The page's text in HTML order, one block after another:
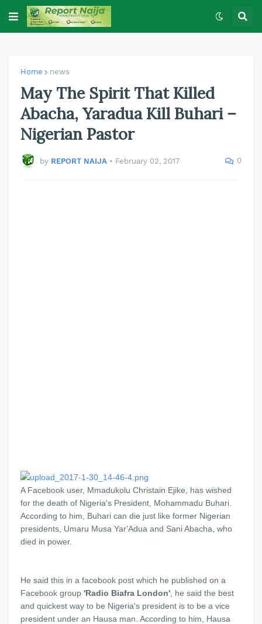
Home news
May The Spirit That Killed
Abacha, Yaradua Kill Buhari –
Nigerian Pastor
by REPORT NAIJA • February 02, 2017 0
A Facebook user, Mmadukolu Christain Ejike, has wished
for the death of Nigeria's President, Mohammadu Buhari.
According to him, Buhari can die just like former Nigerian
presidents, Umaru Musa Yar'Adua and Sani Abacha, who
died in power.
He said this in a facebook post which he published on a
Facebook group 'Radio Biafra London' , he said the best
and quickest way to be Nigeria's president is to be a vice
president under an Hausa man. According to him, Hausa